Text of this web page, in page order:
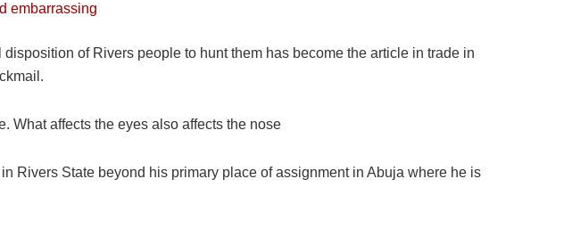
embarrassing
of Rivers people to hunt them has become the article in trade in
What affects the eyes also affects the nose
Rivers State beyond his primary place of assignment in Abuja where he is